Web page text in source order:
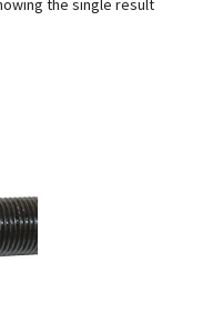
the single result